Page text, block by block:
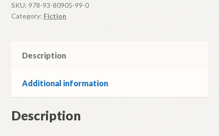
SKU: 978-93-80905-99-0
Category: Fiction
Description
Additional information
Description